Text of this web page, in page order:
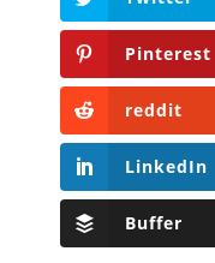
Pinterest
reddit
LinkedIn
Buffer